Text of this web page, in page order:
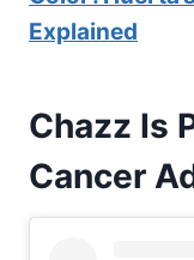
Explained
Chazz Is
Cancer